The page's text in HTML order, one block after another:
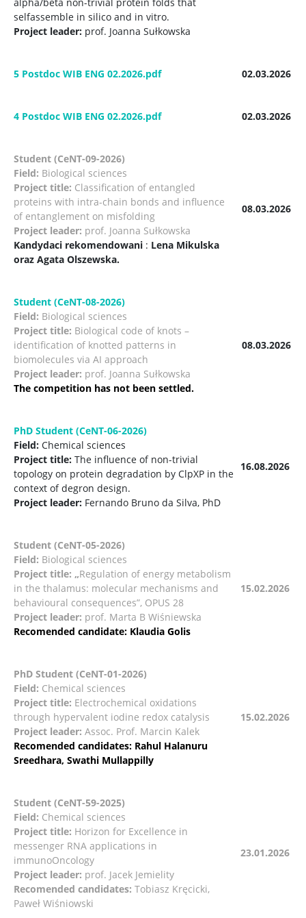
selfassemble in silico and in vitro.
Project leader: prof. Joanna Sułkowska
5 Postdoc WIB ENG 02.2026.pdf 02.03.2026
4 Postdoc WIB ENG 02.2026.pdf 02.03.2026
Student (CeNT-09-2026)
Field: Biological sciences
Project title: Classification of entangled
proteins with intra-chain bonds and influence
of entanglement on misfolding
Project leader: prof. Joanna Sułkowska
Kandydaci rekomendowani : Lena Mikulska
oraz Agata Olszewska.
08.03.2026
Student (CeNT-08-2026)
Field: Biological sciences
Project title: Biological code of knots –
identification of knotted patterns in
biomolecules via AI approach
Project leader: prof. Joanna Sułkowska
The competition has not been settled.
08.03.2026
PhD Student (CeNT-06-2026)
Field: Chemical sciences
Project title: The influence of non-trivial
topology on protein degradation by ClpXP in the
context of degron design.
Project leader: Fernando Bruno da Silva, PhD
16.08.2026
Student (CeNT-05-2026)
Field: Biological sciences
Project title: „Regulation of energy metabolism
in the thalamus: molecular mechanisms and
behavioural consequences”, OPUS 28
Project leader: prof. Marta B Wiśniewska
Recomended candidate: Klaudia Golis
15.02.2026
PhD Student (CeNT-01-2026)
Field: Chemical sciences
Project title: Electrochemical oxidations
through hypervalent iodine redox catalysis
Project leader: Assoc. Prof. Marcin Kalek
Recomended candidates: Rahul Halanuru
Sreedhara, Swathi Mullappilly
15.02.2026
Student (CeNT-59-2025)
Field: Chemical sciences
Project title: Horizon for Excellence in
messenger RNA applications in
immunoOncology
Project leader: prof. Jacek Jemielity
Recomended candidates: Tobiasz Kręcicki,
Paweł Wiśniowski
23.01.2026